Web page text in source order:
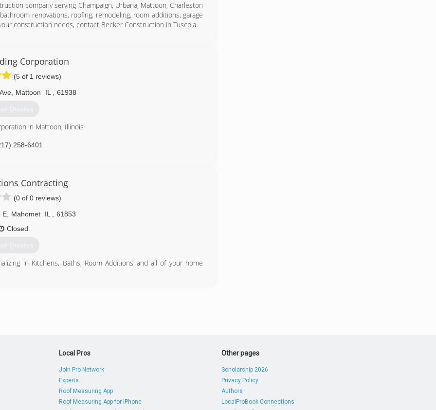
company serving Champaign, Urbana, Mattoon, Charleston
renovations, roofing, remodeling, room additions, garage
construction needs, contact Becker Construction in Tuscola.
253-4619
Corporation
(5 of 1 reviews)
, Mattoon IL 61938
Quotes
in Mattoon, Illinois
258-6401
Contracting
(0 of 0 reviews)
E, Mahomet IL
61853
Closed
Quotes
in Kitchens, Baths, Room Additions and all of your home
Local Pros
Join Pro Network
Experts
Roof Measuring App
Roof Measuring App for iPhone
Other pages
Scholarship 2026
Privacy Policy
Authors
LocalProBook Connections